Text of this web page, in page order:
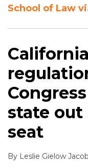
School of Law
state out
seat
By Leslie Gielow